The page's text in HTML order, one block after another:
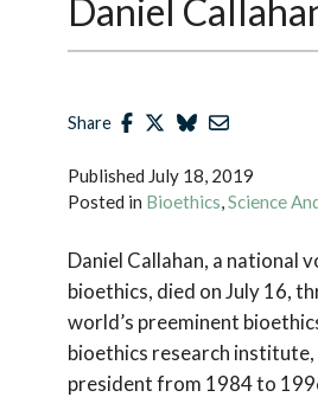
Daniel
Share
Published July 18, 2019
Posted in Bioethics,Science
Daniel Callahan, a national
bioethics, died on July 16,
world’s preeminent
bioethics research
president from 1984 to